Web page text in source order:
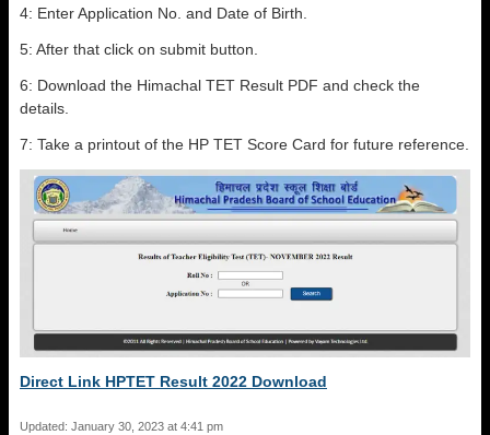
4: Enter Application No. and Date of Birth.
5: After that click on submit button.
6: Download the Himachal TET Result PDF and check the
details.
7: Take a printout of the HP TET Score Card for future reference.
Direct Link HPTET Result 2022 Download
Updated: January 30, 2023 at 4:41 pm